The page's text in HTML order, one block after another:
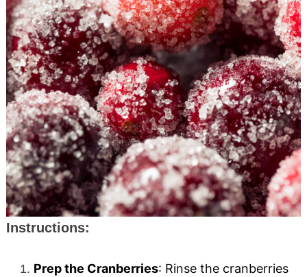
Instructions:
Prep the Cranberries: Rinse the cranberries